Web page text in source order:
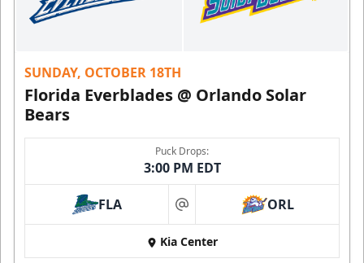
SUNDAY, OCTOBER 18TH
Florida Everblades @ Orlando Solar
Bears
Puck Drops:
3:00 PM EDT
FLA at ORL
Kia Center